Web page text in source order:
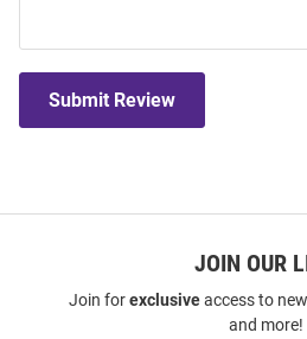
Submit Review
JOIN OUR
Join forexclusiveaccess to
and more!